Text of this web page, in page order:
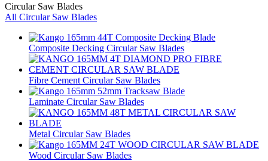
Circular Saw Blades
All Circular Saw Blades
Composite Decking Circular Saw Blades
Fibre Cement Circular Saw Blades
Laminate Circular Saw Blades
Metal Circular Saw Blades
Wood Circular Saw Blades